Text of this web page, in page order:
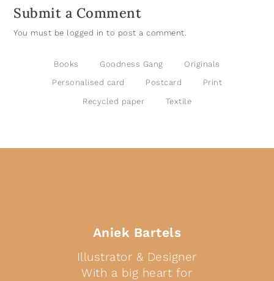
Submit a Comment
You must be logged in to post a comment.
Books Goodness Gang Originals
Personalised card Postcard Print
Recycled paper Textile
Aniek Bartels
Illustrator & Designer
With a big heart for